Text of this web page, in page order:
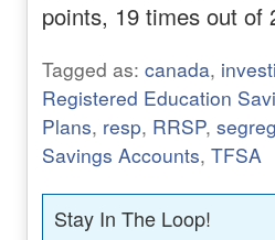
points, 19 times out of
Tagged as: canada,
Registered Education
Plans, resp, RRSP,
Savings Accounts, TFSA
Stay In The Loop!